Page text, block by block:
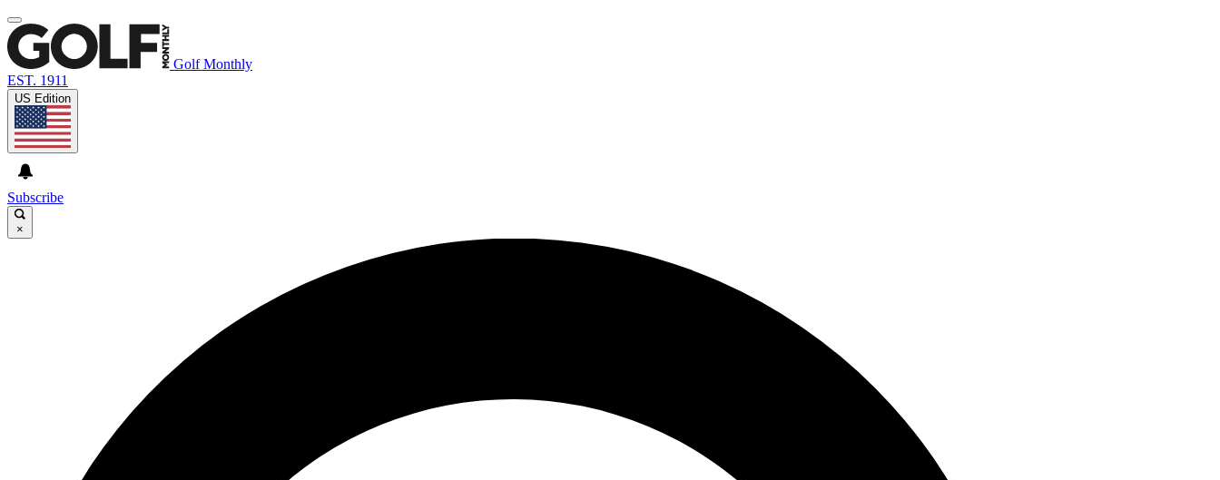
Golf Monthly
EST. 1911
US Edition
Subscribe
×